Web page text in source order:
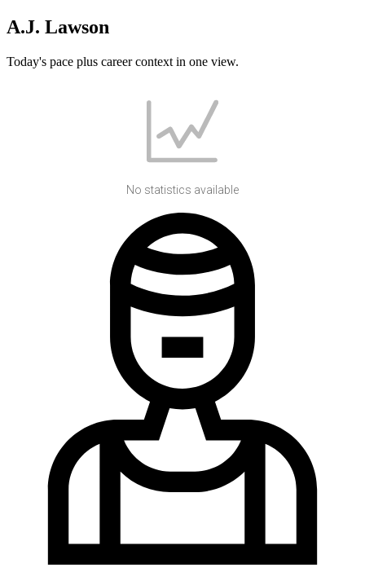
A.J. Lawson
Today's pace plus career context in one view.
No statistics available